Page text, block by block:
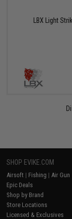
LBX Light
SHOP EVIKE.COM
Airsoft | Fishing | Air Gun
Epic Deals
Shop by Brand
Store Locations
Licensed & Exclusives